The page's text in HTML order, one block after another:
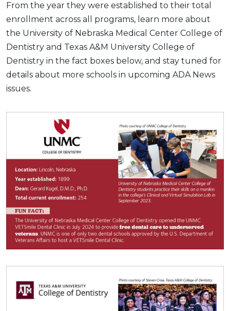
From the year they were established to their total
enrollment across all programs, learn more about
the University of Nebraska Medical Center College of
Dentistry and Texas A&M University College of
Dentistry in the fact boxes below, and stay tuned for
details about more schools in upcoming ADA News
issues.